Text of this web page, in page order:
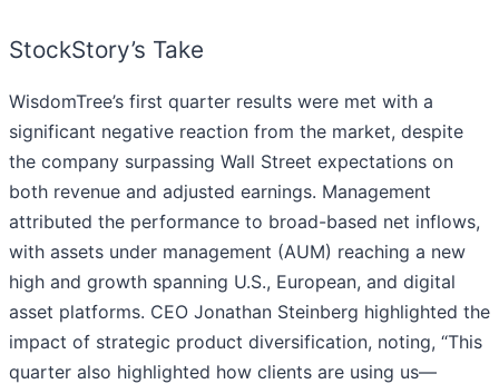
StockStory’s Take
WisdomTree’s first quarter results were met with a
significant negative reaction from the market, despite
the company surpassing Wall Street expectations on
both revenue and adjusted earnings. Management
attributed the performance to broad-based net inflows,
with assets under management (AUM) reaching a new
high and growth spanning U.S., European, and digital
asset platforms. CEO Jonathan Steinberg highlighted the
impact of strategic product diversification, noting, “This
quarter also highlighted how clients are using us—